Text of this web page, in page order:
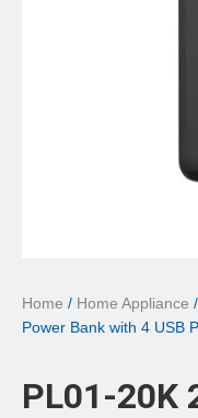
Home / Home Appliance /
Power Bank with 4 USB
PL01-20K